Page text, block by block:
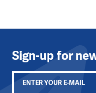
Sign-up for